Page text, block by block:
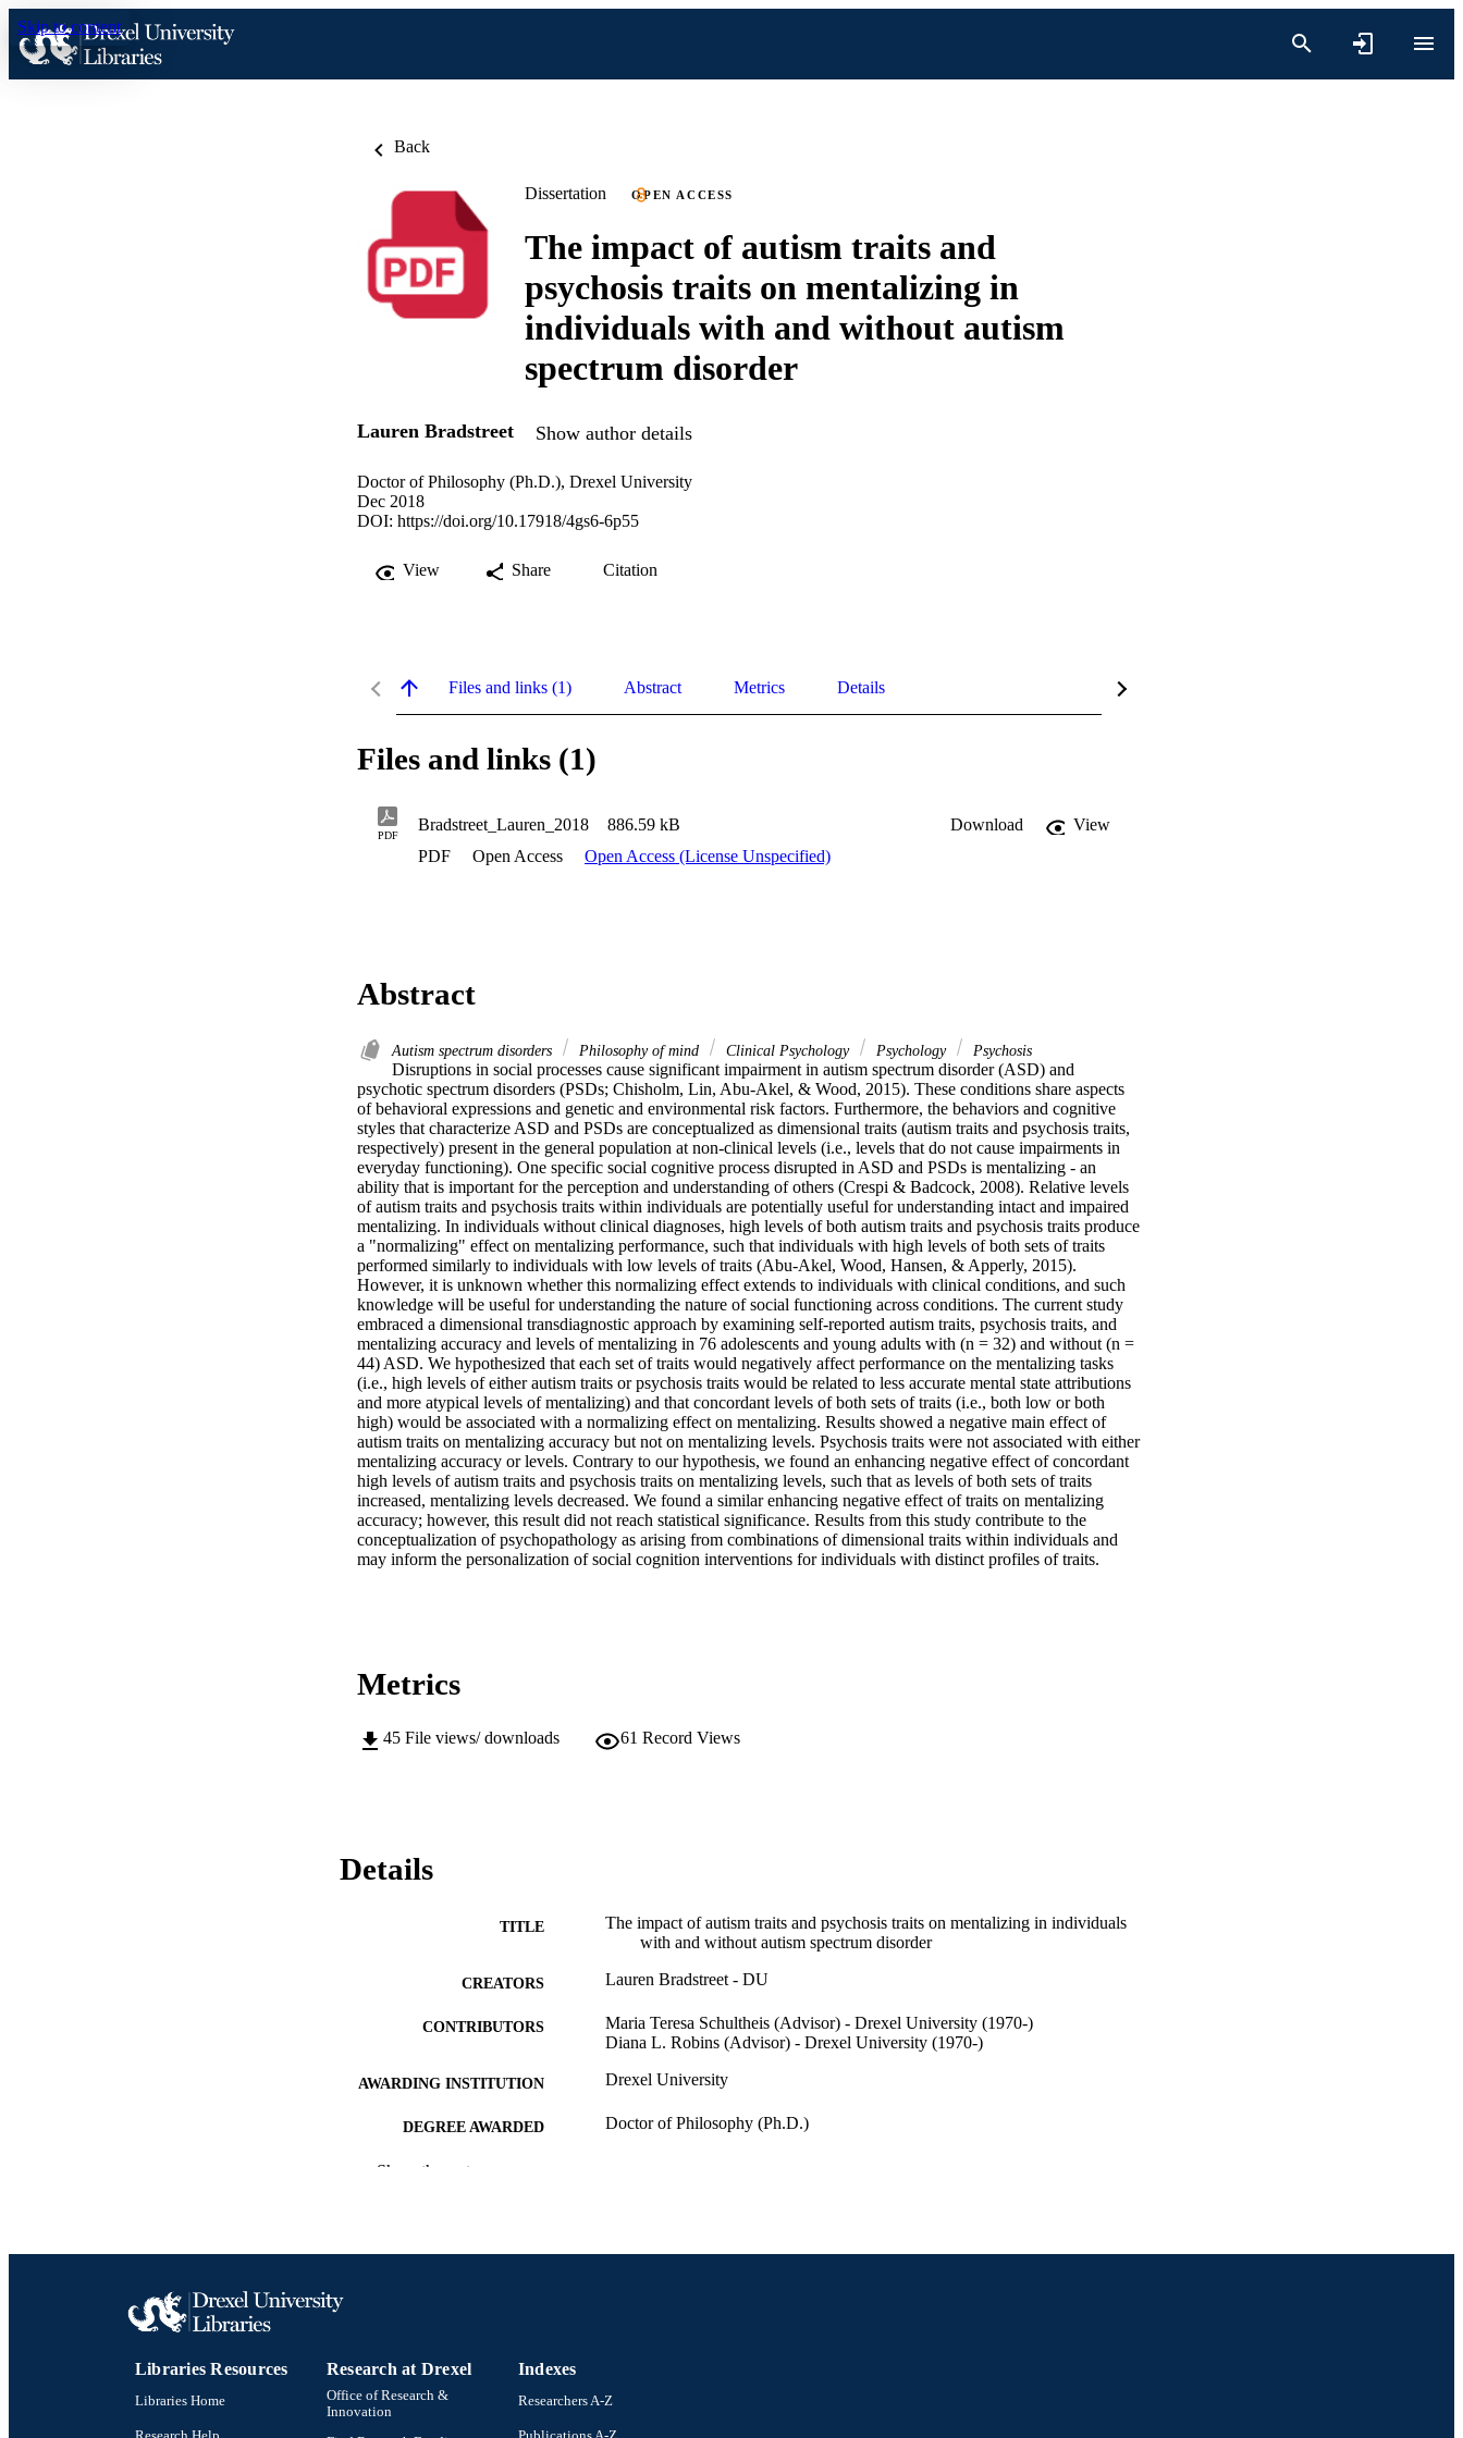
Skip to content
Back
Dissertation OPEN ACCESS
The impact of autism traits and
psychosis traits on mentalizing in
individuals with and without autism
spectrum disorder
Lauren Bradstreet Show author details
Doctor of Philosophy (Ph.D.), Drexel University
Dec 2018
DOI: https://doi.org/10.17918/4gs6-6p55
View Share Citation
Files and links (1) Abstract Metrics Details
Files and links (1)
PDF
Bradstreet_Lauren_2018 886.59 kB Download
View
PDF
Open Access Open Access (License Unspecified)
Abstract
Autism spectrum disorders Philosophy of mind Clinical Psychology Psychology Psychosis
Disruptions in social processes cause significant impairment in autism spectrum disorder (ASD) and
psychotic spectrum disorders (PSDs; Chisholm, Lin, Abu-Akel, & Wood, 2015). These conditions share aspects
of behavioral expressions and genetic and environmental risk factors. Furthermore, the behaviors and cognitive
styles that characterize ASD and PSDs are conceptualized as dimensional traits (autism traits and psychosis traits,
respectively) present in the general population at non-clinical levels (i.e., levels that do not cause impairments in
everyday functioning). One specific social cognitive process disrupted in ASD and PSDs is mentalizing - an
ability that is important for the perception and understanding of others (Crespi & Badcock, 2008). Relative levels
of autism traits and psychosis traits within individuals are potentially useful for understanding intact and impaired
mentalizing. In individuals without clinical diagnoses, high levels of both autism traits and psychosis traits produce
a "normalizing" effect on mentalizing performance, such that individuals with high levels of both sets of traits
performed similarly to individuals with low levels of traits (Abu-Akel, Wood, Hansen, & Apperly, 2015).
However, it is unknown whether this normalizing effect extends to individuals with clinical conditions, and such
knowledge will be useful for understanding the nature of social functioning across conditions. The current study
embraced a dimensional transdiagnostic approach by examining self-reported autism traits, psychosis traits, and
mentalizing accuracy and levels of mentalizing in 76 adolescents and young adults with (n = 32) and without (n =
44) ASD. We hypothesized that each set of traits would negatively affect performance on the mentalizing tasks
(i.e., high levels of either autism traits or psychosis traits would be related to less accurate mental state attributions
and more atypical levels of mentalizing) and that concordant levels of both sets of traits (i.e., both low or both
high) would be associated with a normalizing effect on mentalizing. Results showed a negative main effect of
autism traits on mentalizing accuracy but not on mentalizing levels. Psychosis traits were not associated with either
mentalizing accuracy or levels. Contrary to our hypothesis, we found an enhancing negative effect of concordant
high levels of autism traits and psychosis traits on mentalizing levels, such that as levels of both sets of traits
increased, mentalizing levels decreased. We found a similar enhancing negative effect of traits on mentalizing
accuracy; however, this result did not reach statistical significance. Results from this study contribute to the
conceptualization of psychopathology as arising from combinations of dimensional traits within individuals and
may inform the personalization of social cognition interventions for individuals with distinct profiles of traits.
Metrics
45 File views/ downloads 61 Record Views
Details
TITLE
The impact of autism traits and psychosis traits on mentalizing in individuals
with and without autism spectrum disorder
CREATORS Lauren Bradstreet - DU
CONTRIBUTORS
Maria Teresa Schultheis (Advisor) - Drexel University (1970-)
Diana L. Robins (Advisor) - Drexel University (1970-)
AWARDING INSTITUTION Drexel University
DEGREE AWARDED Doctor of Philosophy (Ph.D.)
PUBLISHER
RESOURCE TYPE Dissertation
OTHER IDENTIFIER 8269; 991014632717504721
Show the rest
Libraries Resources
Libraries Home
Research at Drexel
Office of Research &
Innovation
Indexes
Researchers A-Z